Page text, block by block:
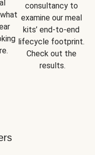
consultancy to
examine our meal
kits’ end-to-end
lifecycle footprint.
Check out the
results.